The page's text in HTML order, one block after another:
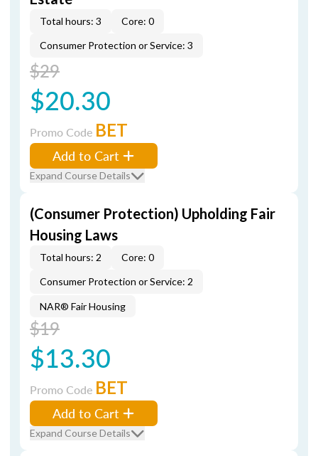
Total hours: 3
Core: 0
Consumer Protection or Service: 3
$29
$20.30
Promo Code BET
Add to Cart
Expand Course Details
(Consumer Protection) Upholding Fair
Housing Laws
Total hours: 2
Core: 0
Consumer Protection or Service: 2
NAR® Fair Housing
$19
$13.30
Promo Code BET
Add to Cart
Expand Course Details